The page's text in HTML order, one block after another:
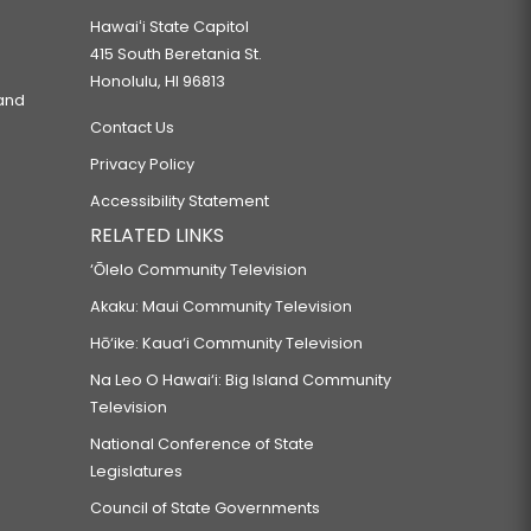
Hawaiʻi State Capitol
415 South Beretania St.
Honolulu, HI 96813
Contact Us
Privacy Policy
Accessibility Statement
RELATED LINKS
‘Ōlelo Community Television
Akaku: Maui Community Television
Hō‘ike: Kaua‘i Community Television
Na Leo O Hawai‘i: Big Island Community
Television
National Conference of State
Legislatures
Council of State Governments